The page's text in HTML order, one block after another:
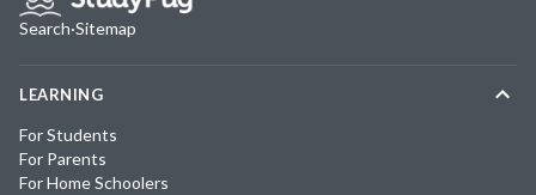
Search·Sitemap
LEARNING
For Students
For Parents
For Home Schoolers